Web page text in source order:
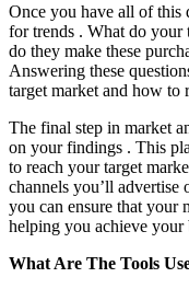
Once you have all of this
for trends . What do your
do they make these
Answering these
target market and how to
The final step in market
on your findings . This
to reach your target
channels you’ll
you can ensure that your
helping you achieve your
What Are The Tools